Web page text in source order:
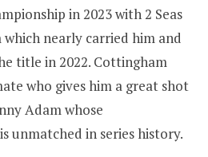
in 2023 with 2 Seas
nearly carried him and
title in 2022. Cottingham
who gives him a great shot
Adam whose
unmatched in series history.